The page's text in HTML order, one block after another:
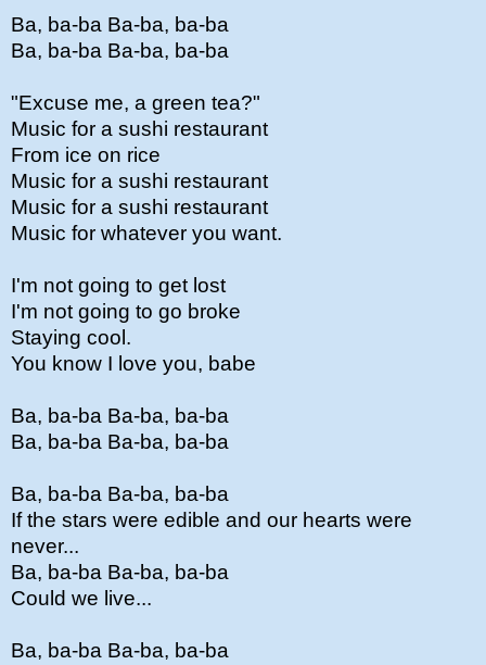
Ba, ba-ba Ba-ba, ba-ba
Ba, ba-ba Ba-ba, ba-ba
"Excuse me, a green tea?"
Music for a sushi restaurant
From ice on rice
Music for a sushi restaurant
Music for a sushi restaurant
Music for whatever you want.
I'm not going to get lost
I'm not going to go broke
Staying cool.
You know I love you, babe
Ba, ba-ba Ba-ba, ba-ba
Ba, ba-ba Ba-ba, ba-ba
Ba, ba-ba Ba-ba, ba-ba
If the stars were edible and our hearts were
never...
Ba, ba-ba Ba-ba, ba-ba
Could we live...
Ba, ba-ba Ba-ba, ba-ba